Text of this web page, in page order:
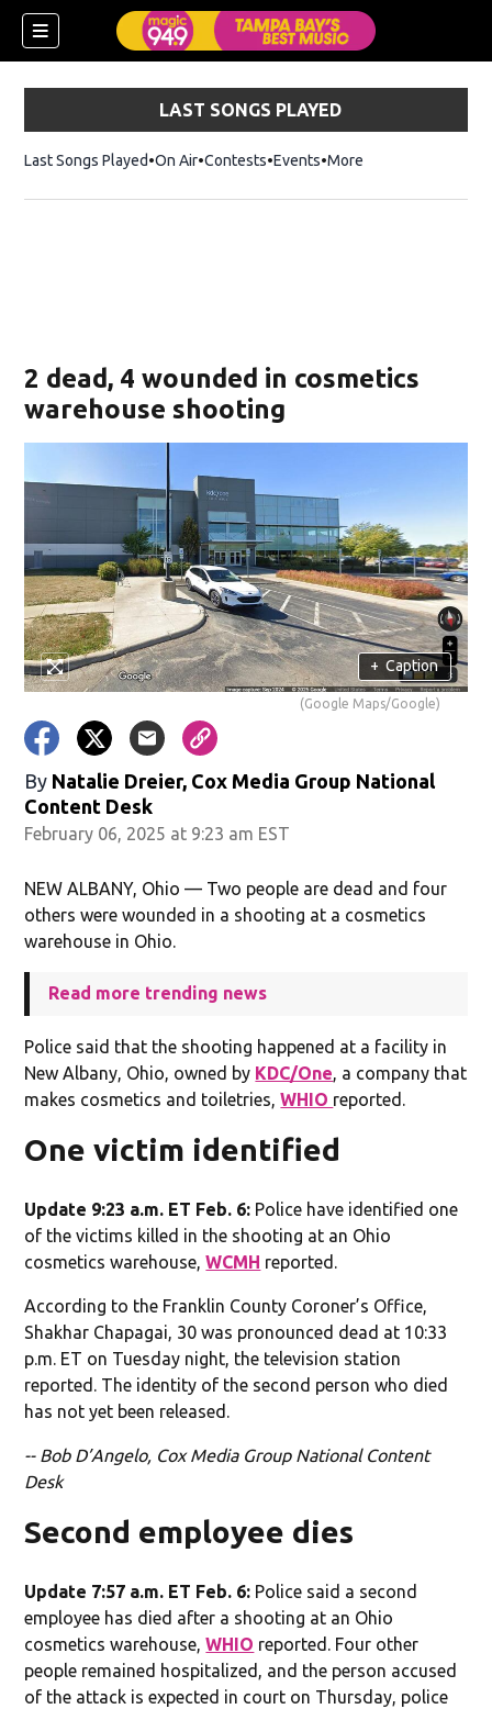
LAST SONGS PLAYED
Last Songs Played On Air Contests Events More
2 dead, 4 wounded in cosmetics
warehouse shooting
+ Caption
(Google Maps/Google)
By Natalie Dreier, Cox Media Group National
Content Desk
February 06, 2025 at 9:23 am EST
NEW ALBANY, Ohio — Two people are dead and four
others were wounded in a shooting at a cosmetics
warehouse in Ohio.
Read more trending news
Police said that the shooting happened at a facility in
New Albany, Ohio, owned by KDC/One, a company that
makes cosmetics and toiletries,WHIO reported.
One victim identified
Update 9:23 a.m. ET Feb. 6: Police have identified one
of the victims killed in the shooting at an Ohio
cosmetics warehouse,WCMH reported.
According to the Franklin County Coroner’s Office,
Shakhar Chapagai, 30 was pronounced dead at 10:33
p.m. ET on Tuesday night, the television station
reported. The identity of the second person who died
has not yet been released.
-- Bob D’Angelo, Cox Media Group National Content
Desk
Second employee dies
Update 7:57 a.m. ET Feb. 6: Police said a second
employee has died after a shooting at an Ohio
cosmetics warehouse,WHIO reported. Four other
people remained hospitalized, and the person accused
of the attack is expected in court on Thursday, police